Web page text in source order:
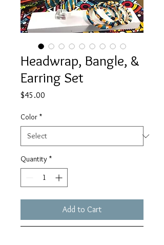
Headwrap, Bangle, &
Earring Set
$45.00
Color *
Quantity *
Add to Cart